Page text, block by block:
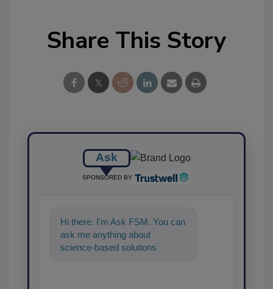
Share This Story
Ask
SPONSORED BY
Hi there. I'm Ask FSM. You can
ask me anything about
science-based solutions for